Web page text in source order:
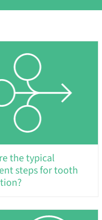
the typical
steps for tooth